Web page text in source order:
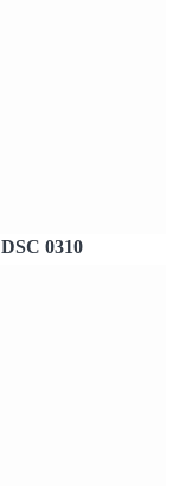
DSC 0310